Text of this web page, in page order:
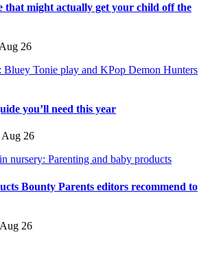
that might actually get your child off the
26
you’ll need this year
Aug 26
Bounty Parents editors recommend to
26